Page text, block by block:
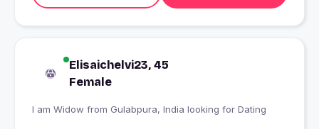
Elisaichelvi23, 45
Female
I am Widow from Gulabpura, India looking for Dating